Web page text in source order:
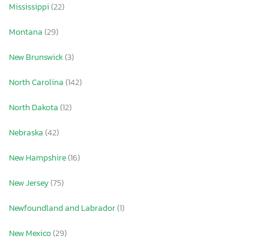
Mississippi(22)
Montana(29)
New Brunswick(3)
North Carolina(142)
North Dakota(12)
Nebraska(42)
New Hampshire(16)
New Jersey(75)
Newfoundland and Labrador(1)
New Mexico(29)